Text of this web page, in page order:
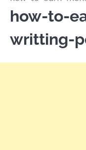
how-to-
writting-